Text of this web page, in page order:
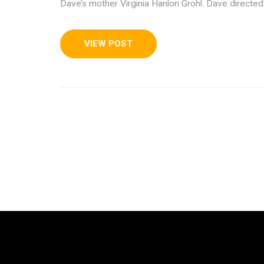
Dave’s mother Virginia Hanlon Grohl. Dave
VIEW POST